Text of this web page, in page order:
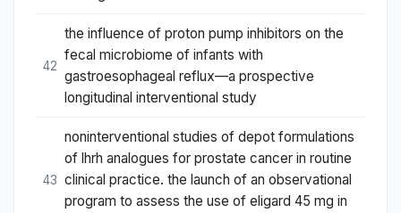
42
the influence of proton pump inhibitors on the
fecal microbiome of infants with
gastroesophageal reflux—a prospective
longitudinal interventional study
43
noninterventional studies of depot formulations
of lhrh analogues for prostate cancer in routine
clinical practice. the launch of an observational
program to assess the use of eligard 45 mg in